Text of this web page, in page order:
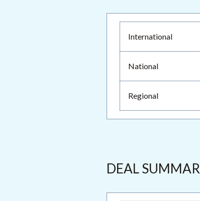
International
National
Regional
DEAL